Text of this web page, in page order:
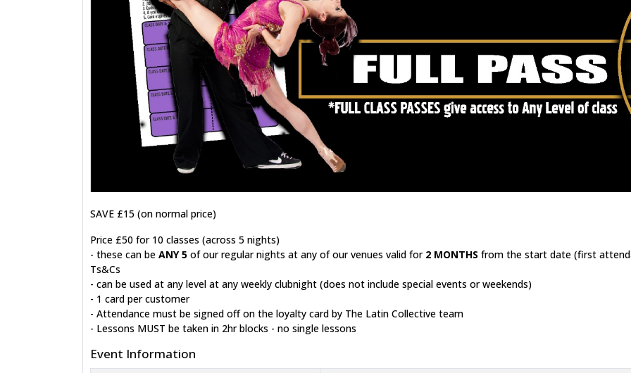
SAVE £15 (on normal price)
Price £50 for 10 classes (across 5 nights)
- these can be ANY 5 of our regular nights at any of our venues valid for 2 MONTHS from the start date (first
Ts&Cs
- can be used at any level at any weekly clubnight (does not include special events or weekends)
- 1 card per customer
- Attendance must be signed off on the loyalty card by The Latin Collective team
- Lessons MUST be taken in 2hr blocks - no single lessons
Event Information